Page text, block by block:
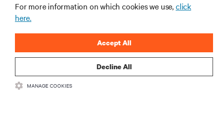
CORPORATE
CONNECT WITH US
For more information on which cookies we use,click
here.
Decline All
Accept All
MANAGE COOKIES